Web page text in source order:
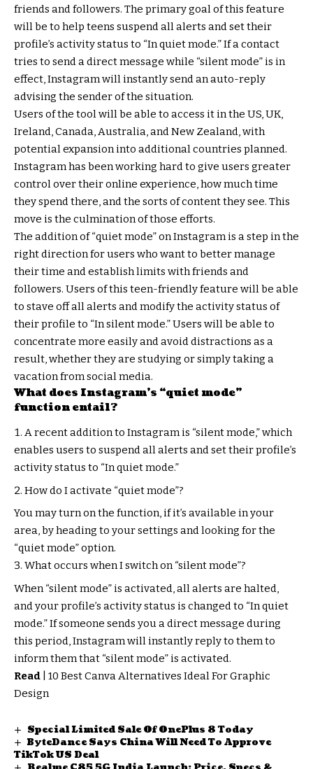
friends and followers. The primary goal of this feature
will be to help teens suspend all alerts and set their
profile’s activity status to “In quiet mode.” If a contact
tries to send a direct message while “silent mode” is in
effect, Instagram will instantly send an auto-reply
advising the sender of the situation.
Users of the tool will be able to access it in the US, UK,
Ireland, Canada, Australia, and New Zealand, with
potential expansion into additional countries planned.
Instagram has been working hard to give users greater
control over their online experience, how much time
they spend there, and the sorts of content they see. This
move is the culmination of those efforts.
The addition of “quiet mode” on Instagram is a step in the
right direction for users who want to better manage
their time and establish limits with friends and
followers. Users of this teen-friendly feature will be able
to stave off all alerts and modify the activity status of
their profile to “In silent mode.” Users will be able to
concentrate more easily and avoid distractions as a
result, whether they are studying or simply taking a
vacation from social media.
What does Instagram’s “quiet mode”
function entail?
A recent addition to Instagram is “silent mode,” which
enables users to suspend all alerts and set their profile’s
activity status to “In quiet mode.”
How do I activate “quiet mode”?
You may turn on the function, if it’s available in your
area, by heading to your settings and looking for the
“quiet mode” option.
What occurs when I switch on “silent mode”?
When “silent mode” is activated, all alerts are halted,
and your profile’s activity status is changed to “In quiet
mode.” If someone sends you a direct message during
this period, Instagram will instantly reply to them to
inform them that “silent mode” is activated.
Read
10 Best Canva Alternatives Ideal For Graphic
Design
Special Limited Sale Of OnePlus 8 Today
ByteDance Says China Will Need To Approve
TikTok US Deal